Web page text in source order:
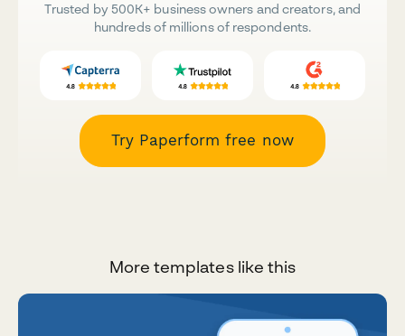
Trusted by 500K+ business owners and creators, and
hundreds of millions of respondents.
Try Paperform free now
More templates like this